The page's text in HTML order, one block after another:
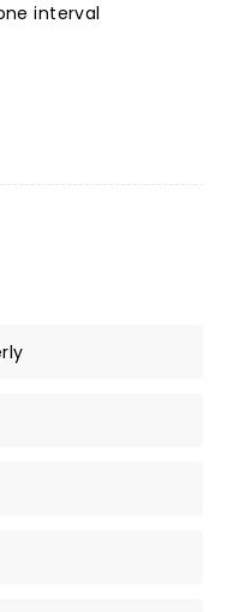
interval